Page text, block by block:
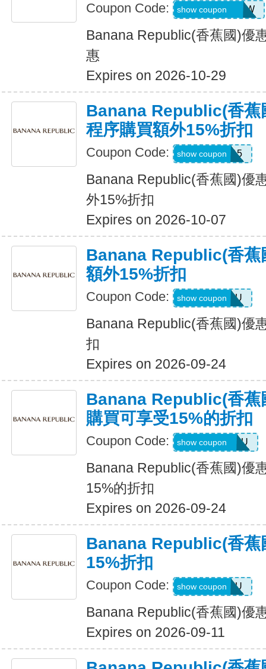
Coupon Code: GAPGOODNOW
show coupon
Banana Republic(香蕉國)優
惠
Expires on 2026-10-29
Banana Republic(香蕉
程序購買額外15%折扣
Coupon Code: BRXTRA15
show coupon
Banana Republic(香蕉國)優
外15%折扣
Expires on 2026-10-07
Banana Republic(香蕉
額外15%折扣
Coupon Code: ALLFORYOU
show coupon
Banana Republic(香蕉國)優
扣
Expires on 2026-09-24
Banana Republic(香蕉
購買可享受15%的折扣
Coupon Code: JUSTFORYOU
show coupon
Banana Republic(香蕉國)優
15%的折扣
Expires on 2026-09-24
Banana Republic(香蕉
15%折扣
Coupon Code: ALLFORYOU
show coupon
Banana Republic(香蕉國)優
Expires on 2026-09-11